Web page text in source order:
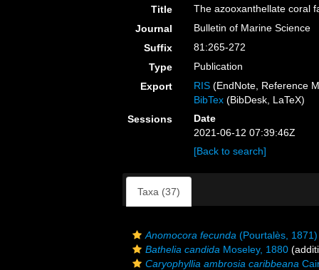
Title
The azooxanthellate coral
Journal
Bulletin of Marine Science
Suffix
81:265-272
Type
Publication
Export
RIS (EndNote, Reference
BibTex (BibDesk, LaTeX)
Sessions
Date
2021-06-12 07:39:46Z
[Back to search]
Taxa (37)
Anomocora fecunda (Pourtalès, 1871)
Bathelia candida Moseley, 1880
Caryophyllia ambrosia caribbeana